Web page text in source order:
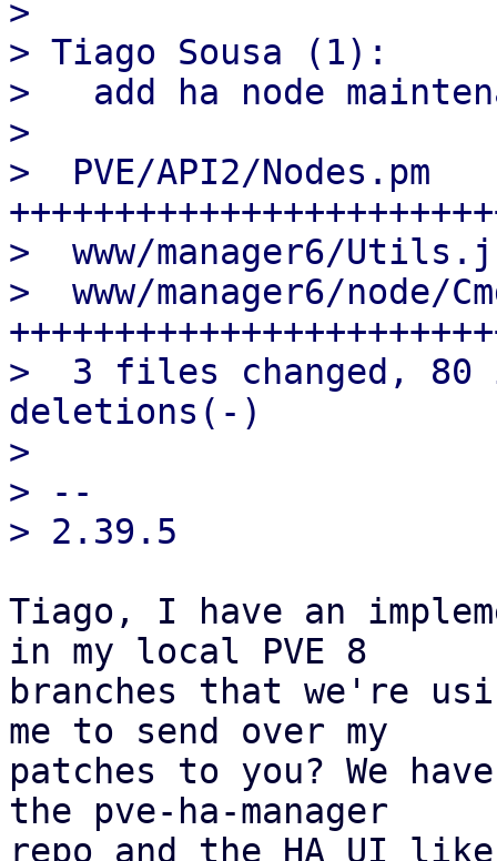
>
> Tiago Sousa (1):
>   add ha node
>
>  PVE/API2/
>  www/manager6/
>  www/manager6/node/
>  3 files changed,
deletions(-)
>
> --
Tiago, I have an
in my local PVE 8
branches that we're
me to send over my
patches to you? We
the pve-ha-manager
repo and the HA UI like